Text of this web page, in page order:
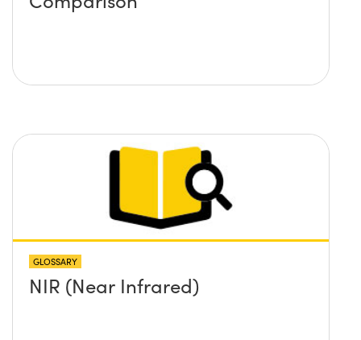
GLOSSARY
NIR (Near Infrared)